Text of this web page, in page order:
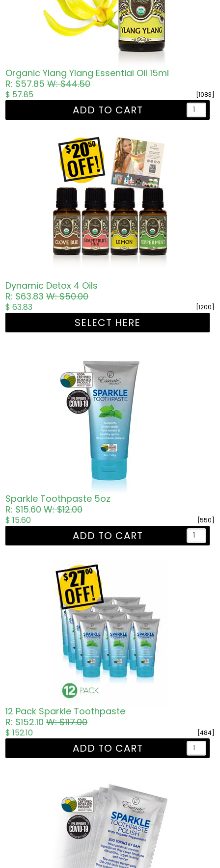
Organic Ylang Ylang Essential Oil 15ml
R: $57.85W: $44.50
[1083]
$ 57.85
ADD TO CART
Dynamic Detox 4 Oils
R: $63.83W: $50.00
[1200]
$ 63.83
SELECT HERE
Sparkle Toothpaste 5oz
R: $15.60W: $12.00
[550]
$ 15.60
ADD TO CART
12 Pack Sparkle Toothpaste
R: $152.10W: $117.00
[484]
$ 152.10
ADD TO CART